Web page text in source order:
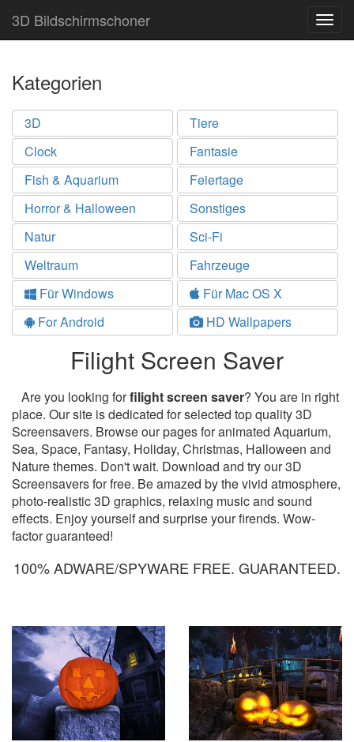
3D Bildschirmschoner
Kategorien
3D
Tiere
Clock
Fantasie
Fish & Aquarium
Feiertage
Horror & Halloween
Sonstiges
Natur
Sci-Fi
Weltraum
Fahrzeuge
Für Windows
Für Mac OS X
For Android
HD Wallpapers
Filight Screen Saver
Are you looking forfilight screen saver? You are in right
place. Our site is dedicated for selected top quality 3D
Screensavers. Browse our pages for animated Aquarium,
Sea, Space, Fantasy, Holiday, Christmas, Halloween and
Nature themes. Don't wait. Download and try our 3D
Screensavers for free. Be amazed by the vivid atmosphere,
photo-realistic 3D graphics, relaxing music and sound
effects. Enjoy yourself and surprise your firends. Wow-
factor guaranteed!
100% ADWARE/SPYWARE FREE. GUARANTEED.